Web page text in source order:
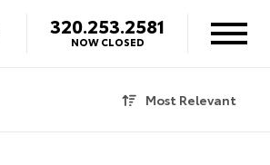
320.253.2581
NOW CLOSED
Most Relevant